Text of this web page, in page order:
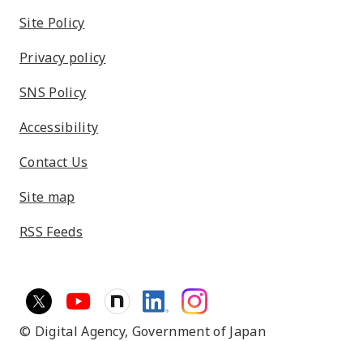
Site Policy
Privacy policy
SNS Policy
Accessibility
Contact Us
Site map
RSS Feeds
© Digital Agency, Government of Japan